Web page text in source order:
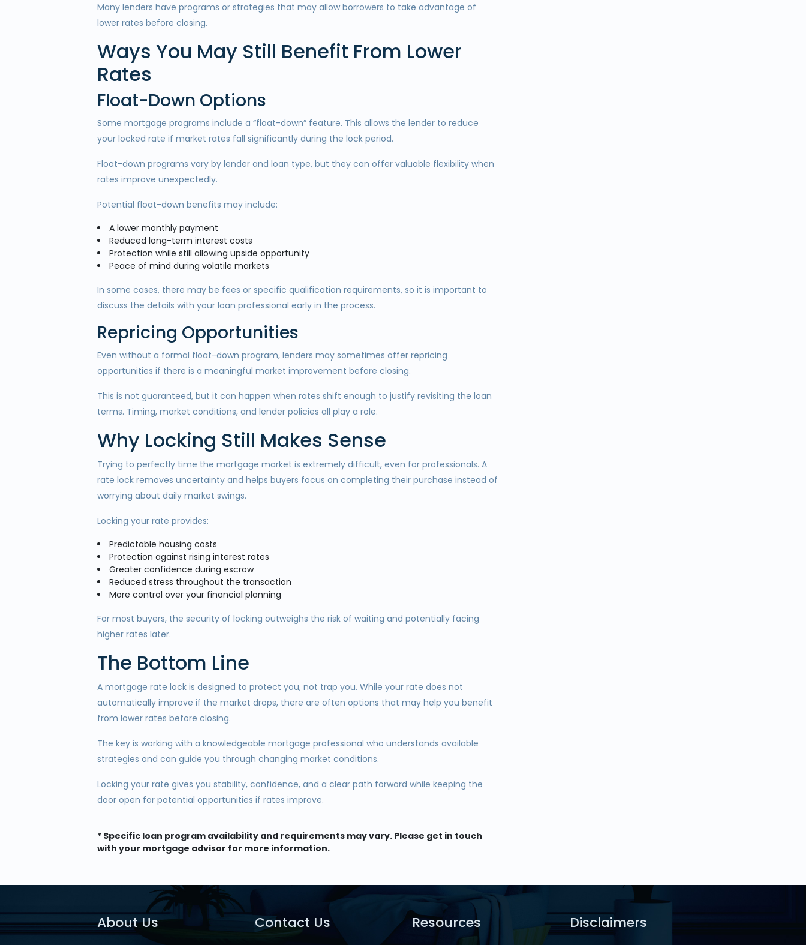
Many lenders have programs or strategies that may allow borrowers to take advantage of
lower rates before closing.
Ways You May Still Benefit From Lower
Rates
Float-Down Options
Some mortgage programs include a “float-down” feature. This allows the lender to reduce
your locked rate if market rates fall significantly during the lock period.
Float-down programs vary by lender and loan type, but they can offer valuable flexibility when
rates improve unexpectedly.
Potential float-down benefits may include:
A lower monthly payment
Reduced long-term interest costs
Protection while still allowing upside opportunity
Peace of mind during volatile markets
In some cases, there may be fees or specific qualification requirements, so it is important to
discuss the details with your loan professional early in the process.
Repricing Opportunities
Even without a formal float-down program, lenders may sometimes offer repricing
opportunities if there is a meaningful market improvement before closing.
This is not guaranteed, but it can happen when rates shift enough to justify revisiting the loan
terms. Timing, market conditions, and lender policies all play a role.
Why Locking Still Makes Sense
Trying to perfectly time the mortgage market is extremely difficult, even for professionals. A
rate lock removes uncertainty and helps buyers focus on completing their purchase instead of
worrying about daily market swings.
Locking your rate provides:
Predictable housing costs
Protection against rising interest rates
Greater confidence during escrow
Reduced stress throughout the transaction
More control over your financial planning
For most buyers, the security of locking outweighs the risk of waiting and potentially facing
higher rates later.
The Bottom Line
A mortgage rate lock is designed to protect you, not trap you. While your rate does not
automatically improve if the market drops, there are often options that may help you benefit
from lower rates before closing.
The key is working with a knowledgeable mortgage professional who understands available
strategies and can guide you through changing market conditions.
Locking your rate gives you stability, confidence, and a clear path forward while keeping the
door open for potential opportunities if rates improve.
* Specific loan program availability and requirements may vary. Please get in touch
with your mortgage advisor for more information.
About Us Contact Us Resources Disclaimers